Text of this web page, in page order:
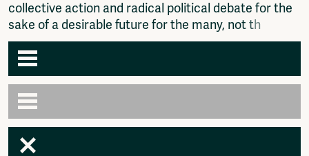
co ective action and radica po itica debate forthe
sake of a desirab e future forthe many, notth
Agenda
Articles
Newspaper
Photography
Amsterdam